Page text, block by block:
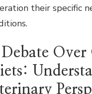
their specific
Debate